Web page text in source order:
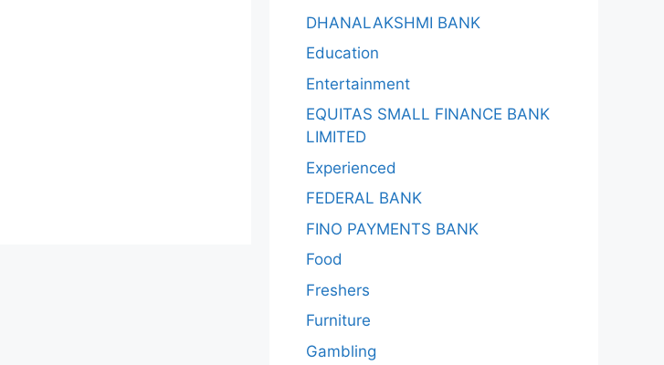
DHANALAKSHMI BANK
Education
Entertainment
EQUITAS SMALL FINANCE BANK
LIMITED
Experienced
FEDERAL BANK
FINO PAYMENTS BANK
Food
Freshers
Furniture
Gambling